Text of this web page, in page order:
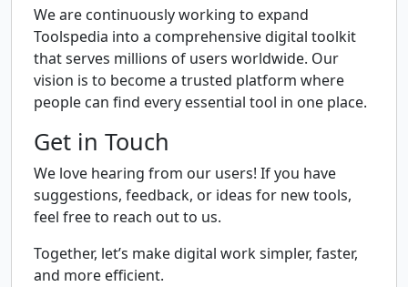
We are continuously working to expand
Toolspedia into a comprehensive digital toolkit
that serves millions of users worldwide. Our
vision is to become a trusted platform where
people can find every essential tool in one place.
Get in Touch
We love hearing from our users! If you have
suggestions, feedback, or ideas for new tools,
feel free to reach out to us.
Together, let’s make digital work simpler, faster,
and more efficient.